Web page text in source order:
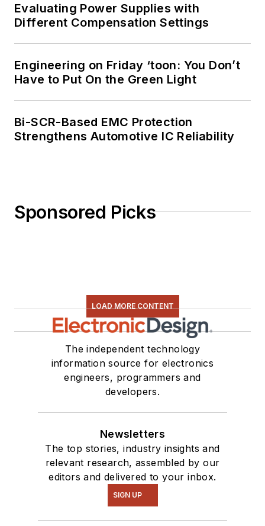
Evaluating Power Supplies with
Different Compensation Settings
Engineering on Friday ‘toon: You Don’t
Have to Put On the Green Light
Bi-SCR-Based EMC Protection
Strengthens Automotive IC Reliability
Sponsored Picks
LOAD MORE CONTENT
The independent technology
information source for electronics
engineers, programmers and
developers.
Newsletters
The top stories, industry insights and
relevant research, assembled by our
editors and delivered to your inbox.
SIGN UP